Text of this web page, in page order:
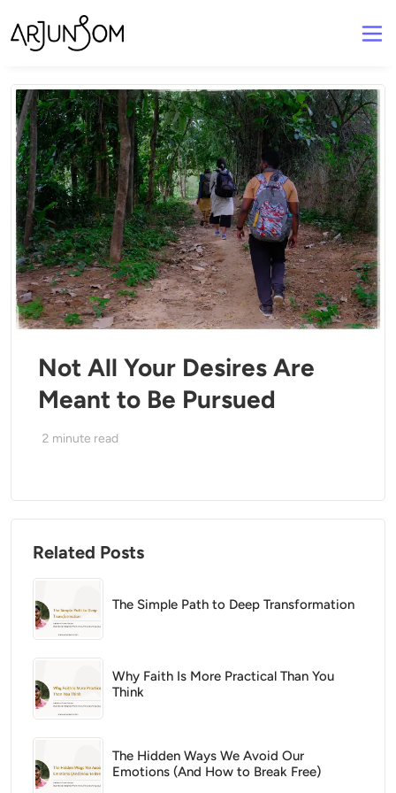
Not All Your Desires Are
Meant to Be Pursued
2 minute read
Related Posts
The Simple Path to Deep Transformation
Why Faith Is More Practical Than You
Think
The Hidden Ways We Avoid Our
Emotions (And How to Break Free)